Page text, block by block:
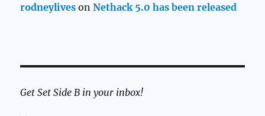
rodneylives onNethack 5.0 has been released
Get Set Side B in your inbox!